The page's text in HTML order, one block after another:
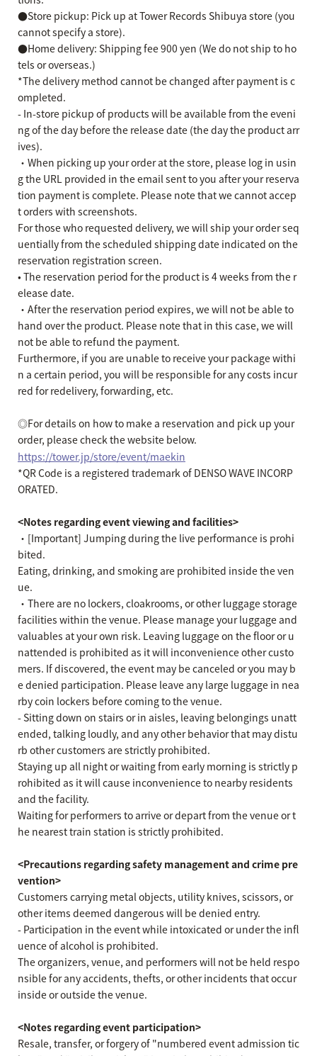
●Store pickup: Pick up at Tower Records Shibuya store (you
cannot specify a store).
●Home delivery: Shipping fee 900 yen (We do not ship to ho
tels or overseas.)
*The delivery method cannot be changed after payment is c
ompleted.
- In-store pickup of products will be available from the eveni
ng of the day before the release date (the day the product arr
ives).
・When picking up your order at the store, please log in usin
g the URL provided in the email sent to you after your reserva
tion payment is complete. Please note that we cannot accep
t orders with screenshots.
For those who requested delivery, we will ship your order seq
uentially from the scheduled shipping date indicated on the
reservation registration screen.
• The reservation period for the product is 4 weeks from the r
elease date.
・After the reservation period expires, we will not be able to
hand over the product. Please note that in this case, we will
not be able to refund the payment.
Furthermore, if you are unable to receive your package withi
n a certain period, you will be responsible for any costs incur
red for redelivery, forwarding, etc.
◎For details on how to make a reservation and pick up your
order, please check the website below.
https://tower.jp/store/event/maekin
*QR Code is a registered trademark of DENSO WAVE INCORP
ORATED.
<Notes regarding event viewing and facilities>
・[Important] Jumping during the live performance is prohi
bited.
Eating, drinking, and smoking are prohibited inside the ven
ue.
・There are no lockers, cloakrooms, or other luggage storage
facilities within the venue. Please manage your luggage and
valuables at your own risk. Leaving luggage on the floor or u
nattended is prohibited as it will inconvenience other custo
mers. If discovered, the event may be canceled or you may b
e denied participation. Please leave any large luggage in nea
rby coin lockers before coming to the venue.
- Sitting down on stairs or in aisles, leaving belongings unatt
ended, talking loudly, and any other behavior that may distu
rb other customers are strictly prohibited.
Staying up all night or waiting from early morning is strictly p
rohibited as it will cause inconvenience to nearby residents
and the facility.
Waiting for performers to arrive or depart from the venue or t
he nearest train station is strictly prohibited.
<Precautions regarding safety management and crime pre
vention>
Customers carrying metal objects, utility knives, scissors, or
other items deemed dangerous will be denied entry.
- Participation in the event while intoxicated or under the infl
uence of alcohol is prohibited.
The organizers, venue, and performers will not be held respo
nsible for any accidents, thefts, or other incidents that occur
inside or outside the venue.
<Notes regarding event participation>
Resale, transfer, or forgery of "numbered event admission tic